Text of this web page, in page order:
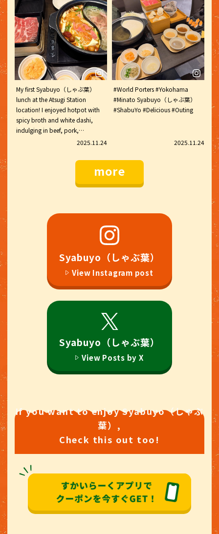
writing this, I remembered. I went
to Komame-dori and got a drink
coupon, but I didn't get a sticker.
fish cake, the kind I've seen on
YouTube a lot. It was filled with
crab and flying fish roe, and it
was absolutely delicious. The
vegetable buffet also had thick
glass noodles and bun moja (fish
balls). They were chewy and
delicious. The lamb shabu-
Syabuyo（しゃぶ葉）was also
delicious Syabuyo（しゃぶ葉）
#ILoveShabuYo
#MalaTangIngredients
#ThickGlassNoodles #BunMoja
#FishDumplings #LambShabu
My first Syabuyo（しゃぶ葉）
lunch at the Atsugi Station
location! I enjoyed hotpot with
spicy broth and white dashi,
indulging in beef, pork,
vegetables, mushrooms, Chinese
finishing with a waffle. I ate so
wouldn't be able to move. My
#Syabuyo（しゃぶ葉）Lunch
#Syabuyo（しゃぶ葉）All-you-
can-eat #Syabuyo（しゃぶ葉）
#Shabu shabu All-you-can-eat
#HotPot #AtsugiLunch
#HonatsugiLunch
#foodstagram #foodpic
2025.11.24
#World Porters #Yokohama
#Minato Syabuyo（しゃぶ葉）
#ShabuYo #Delicious #Outing
2025.11.24
more
Syabuyo（しゃぶ葉）
View Instagram post
Syabuyo（しゃぶ葉）
View Posts by X
If you want to enjoy Syabuyo（しゃぶ
葉）,
Check this out too!